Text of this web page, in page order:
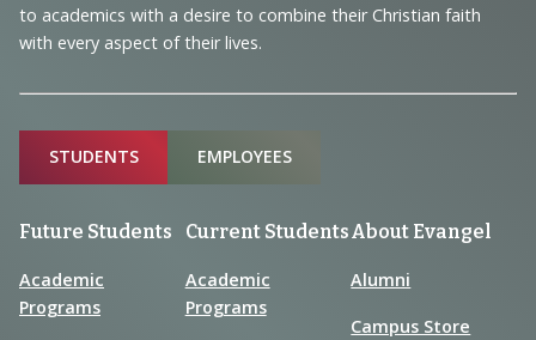
to academics with a desire to combine their Christian faith
with every aspect of their lives.
Sitemap
STUDENTS EMPLOYEES
Future Students
Academic
Programs
Current Students
Academic
Programs
About Evangel
Alumni
Campus Store